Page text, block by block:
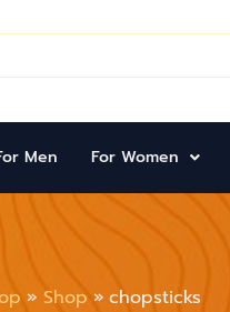
Men For Women
Shop chopsticks